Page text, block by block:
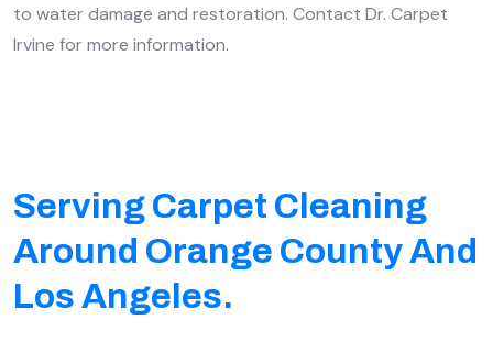
to water damage and restoration. Contact Dr. Carpet
Irvine for more information.
Serving Carpet Cleaning
Around Orange County And
Los Angeles.